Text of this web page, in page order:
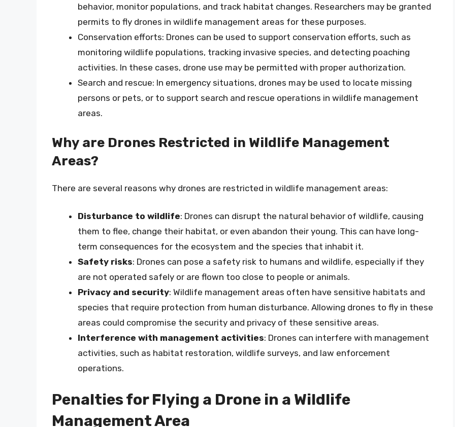
behavior, monitor populations, and track habitat changes. Researchers may be granted
permits to fly drones in wildlife management areas for these purposes.
Conservation efforts: Drones can be used to support conservation efforts, such as
monitoring wildlife populations, tracking invasive species, and detecting poaching
activities. In these cases, drone use may be permitted with proper authorization.
Search and rescue: In emergency situations, drones may be used to locate missing
persons or pets, or to support search and rescue operations in wildlife management
areas.
Why are Drones Restricted in Wildlife Management
Areas?
There are several reasons why drones are restricted in wildlife management areas:
Disturbance to wildlife: Drones can disrupt the natural behavior of wildlife, causing
them to flee, change their habitat, or even abandon their young. This can have long-
term consequences for the ecosystem and the species that inhabit it.
Safety risks: Drones can pose a safety risk to humans and wildlife, especially if they
are not operated safely or are flown too close to people or animals.
Privacy and security: Wildlife management areas often have sensitive habitats and
species that require protection from human disturbance. Allowing drones to fly in these
areas could compromise the security and privacy of these sensitive areas.
Interference with management activities: Drones can interfere with management
activities, such as habitat restoration, wildlife surveys, and law enforcement
operations.
Penalties for Flying a Drone in a Wildlife
Management Area